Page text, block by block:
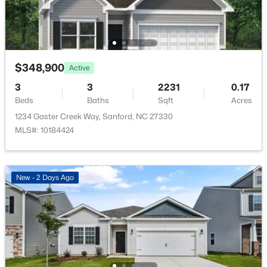
$354,990 Active
4
Beds
2
Baths
1764
Sqft
0.14
Acres
531 Ashley Rn, Sanford, NC 27330
MLS#: 10184362
New - 2 Days Ago
Taxes, HOA & Financing
HOA Fee
$195 Quarterly
HOA Frequency
Quarterly
HOA Fee Includes
Maintenance Grounds
Clubhouse, Dog Park, Maintenance Grounds,
Playground and Pool
Room Details
ROOM TYPE LEVEL
$348,900 Active
3
Beds
3
Baths
2231
Sqft
0.17
Acres
1234 Gaster Creek Way, Sanford, NC 27330
MLS#: 10184424
New - 2 Days Ago